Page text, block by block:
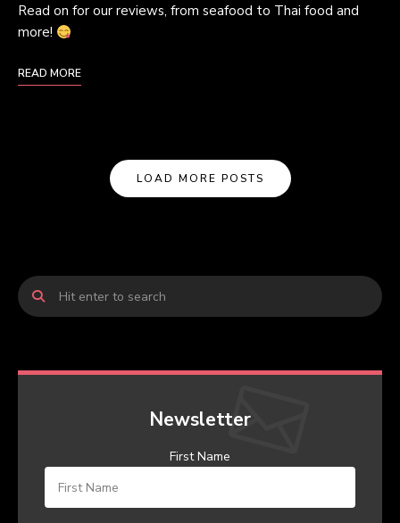
Read on for our reviews, from seafood to Thai food and
more!
READ MORE
LOAD MORE POSTS
Newsletter
First Name